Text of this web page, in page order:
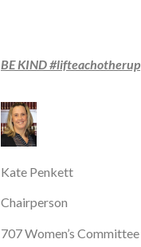
BE KIND #lifteachotherup
Kate Penkett
Chairperson
707 Women’s Committee